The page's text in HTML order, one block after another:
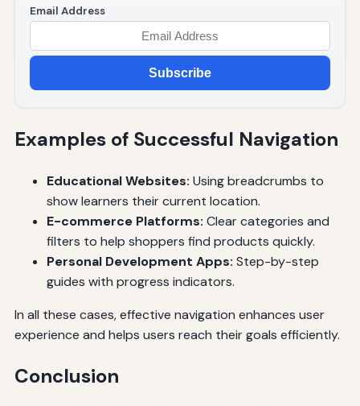
Email Address
Subscribe
Examples of Successful Navigation
Educational Websites: Using breadcrumbs to
show learners their current location.
E-commerce Platforms: Clear categories and
filters to help shoppers find products quickly.
Personal Development Apps: Step-by-step
guides with progress indicators.
In all these cases, effective navigation enhances user
experience and helps users reach their goals efficiently.
Conclusion